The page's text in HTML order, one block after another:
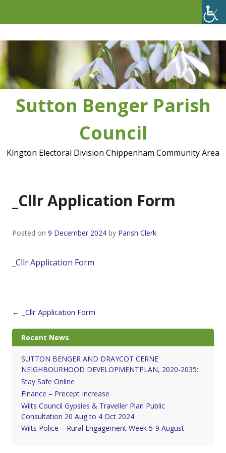
Sutton Benger Parish
Council
Kington Electoral Division Chippenham Community Area
_Cllr Application Form
Posted on 9 December 2024 by Parish Clerk
_Cllr Application Form
Post
← _Cllr Application Form
Recent News
SUTTON BENGER AND DRAYCOT CERNE
NEIGHBOURHOOD DEVELOPMENTPLAN, 2020-2035:
Stay Safe Online
Finance – Precept Increase
Wilts Council Gypsies & Traveller Plan Public
Consultation 20 Aug to 4 Oct 2024
Wilts Police – Rural Engagement Week 5-9 August